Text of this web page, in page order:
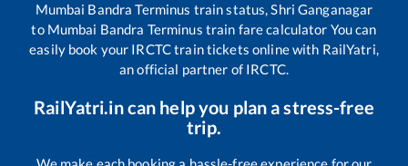
Mumbai Bandra Terminus train status,Shri Ganganagar
to Mumbai Bandra Terminus train fare calculator You can
easily book your IRCTC train tickets online with RailYatri,
an official partner of IRCTC.
RailYatri.in can help you plan a stress-free
trip.